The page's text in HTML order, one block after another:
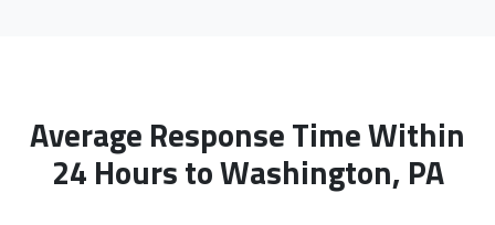
Average Response Time Within
24 Hours to Washington, PA